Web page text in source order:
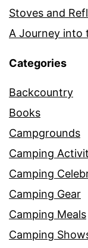
Stoves and
A Journey into
Categories
Backcountry
Books
Campgrounds
Camping
Camping
Camping Gear
Camping Meals
Camping